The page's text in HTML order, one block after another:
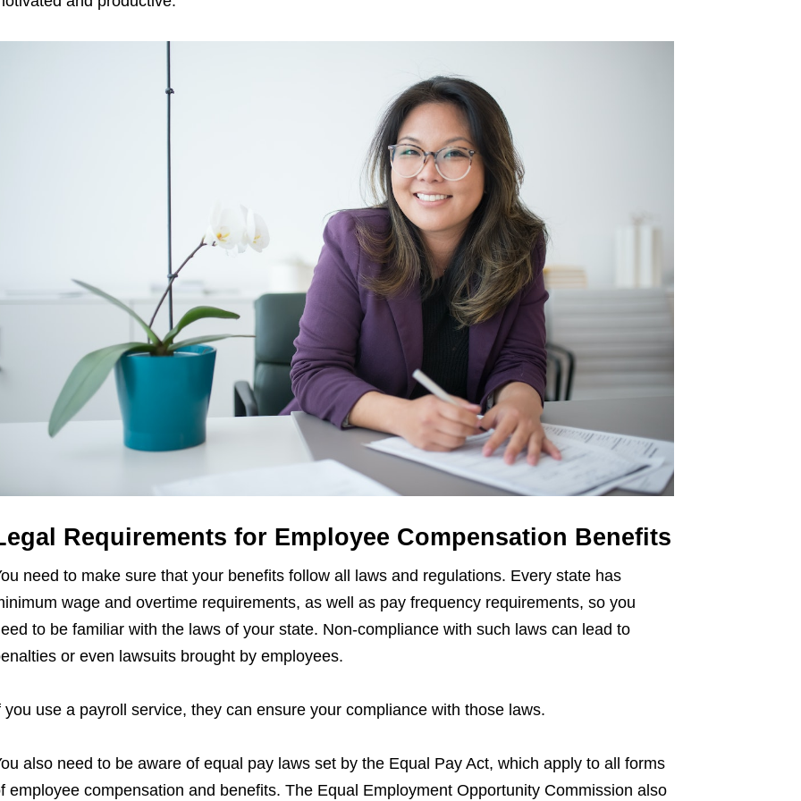
Requirements for Employee Compensation Benefits
need to make sure that your benefits follow all laws and regulations. Every state has
wage and overtime requirements, as well as pay frequency requirements, so you
to be familiar with the laws of your state. Non-compliance with such laws can lead to
or even lawsuits brought by employees.
you use a payroll service, they can ensure your compliance with those laws.
also need to be aware of equal pay laws set by the Equal Pay Act, which apply to all forms
employee compensation and benefits. The Equal Employment Opportunity Commission also